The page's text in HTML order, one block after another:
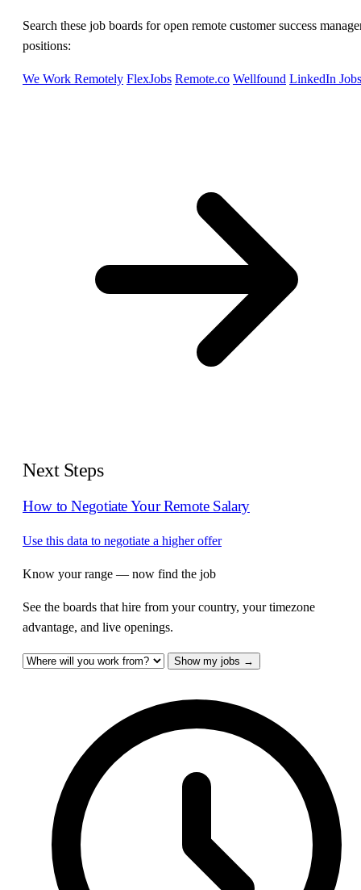
Search these job boards for open remote customer success
positions:
We Work Remotely FlexJobs Remote.co Wellfound LinkedIn Jobs
Next Steps
How to Negotiate Your Remote Salary
Use this data to negotiate a higher offer
Know your range — now find the job
See the boards that hire from your country, your timezone
advantage, and live openings.
Show my jobs →